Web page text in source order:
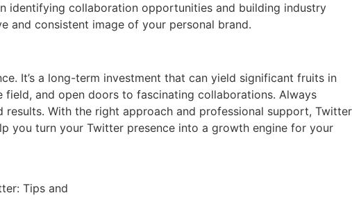
identifying collaboration opportunities and building industry
and consistent image of your personal brand.
It’s a long-term investment that can yield significant fruits in
and open doors to fascinating collaborations. Always
With the right approach and professional support, Twitter
you turn your Twitter presence into a growth engine for your